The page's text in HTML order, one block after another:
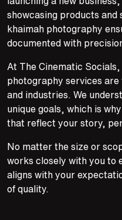
showcasing products and
khaimah photography
documented with
At The Cinematic
photography services
and industries. We
unique goals, which is
that reflect your story,
No matter the size or
works closely with you to
aligns with your
of quality.